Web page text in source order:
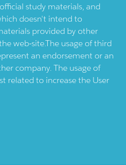
study materials, and
doesn't intend to
provided by other
web-site.The usage of third
an endorsement or an
company. The usage of
related to increase the User